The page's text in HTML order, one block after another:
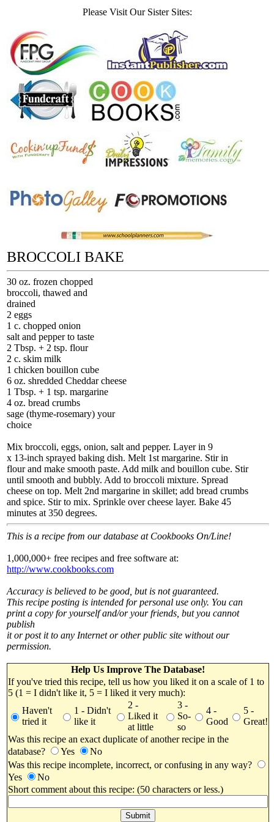
Please Visit Our Sister Sites:
BROCCOLI BAKE
30 oz. frozen chopped
broccoli, thawed and
drained
2 eggs
1 c. chopped onion
salt and pepper to taste
2 Tbsp. + 2 tsp. flour
2 c. skim milk
1 chicken bouillon cube
6 oz. shredded Cheddar cheese
1 Tbsp. + 1 tsp. margarine
4 oz. bread crumbs
sage (thyme-rosemary) your
choice
Mix broccoli, eggs, onion, salt and pepper. Layer in 9
x 13-inch sprayed baking dish. Melt 1st margarine. Stir in
flour and make smooth paste. Add milk and bouillon cube. Stir
until smooth and bubbly. Add to broccoli mixture. Spread
cheese on top. Melt 2nd margarine in skillet; add bread crumbs
and spice. Stir to mix. Sprinkle over cheese layer. Bake 45
minutes at 350 degrees.
This is a recipe from our database at Cookbooks On/Line!
1,000,000+ free recipes and free software at:
http://www.cookbooks.com
Accuracy is believed to be good, but is not guaranteed.
This recipe posting is intended for personal use only. You can
print a copy for yourself and/or your friends, but you cannot
publish
it or post it to any Internet or other public site without our
permission.
Help Us Improve The Database!
If you've tried this recipe, tell us how you liked it on a scale of 1 to
5 (1 = I didn't like it, 5 = I liked it very much):
Haven't
tried it
1 - Didn't
like it
2 -
Liked it
at little
3 -
So-
so
4 -
Good
5 -
Great!
Was this recipe an exact duplicate of another recipe in the
database?
Yes
No
Was this recipe incomplete, incorrect, or confusing in any way?
Yes
No
Short comment about this recipe: (50 characters or less.)